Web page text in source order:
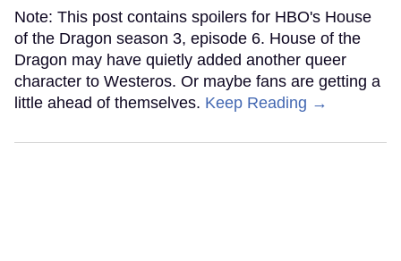
Note: This post contains spoilers for HBO's House
of the Dragon season 3, episode 6. House of the
Dragon may have quietly added another queer
character to Westeros. Or maybe fans are getting a
little ahead of themselves. Keep Reading →